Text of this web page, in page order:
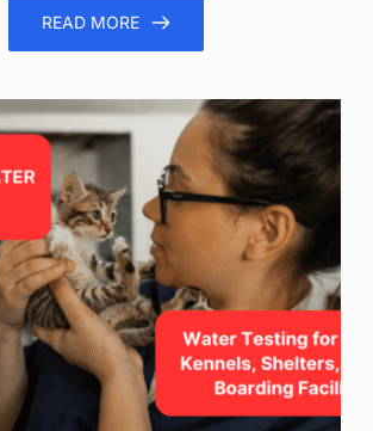
READ MORE